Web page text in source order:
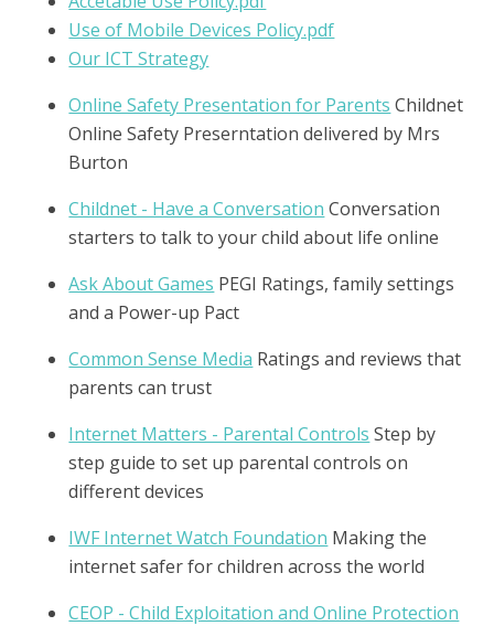
Use of Mobile Devices Policy.pdf
Our ICT Strategy
Online Safety Presentation for Parents Childnet
Online Safety Preserntation delivered by Mrs
Burton
Childnet - Have a Conversation Conversation
starters to talk to your child about life online
Ask About Games PEGI Ratings, family settings
and a Power-up Pact
Common Sense Media Ratings and reviews that
parents can trust
Internet Matters - Parental Controls Step by
step guide to set up parental controls on
different devices
IWF Internet Watch Foundation Making the
internet safer for children across the world
CEOP - Child Exploitation and Online Protection